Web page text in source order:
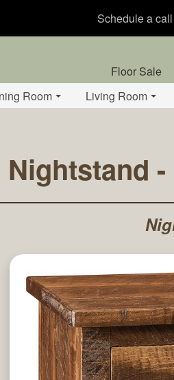
Schedule a
Floor Sale
Room Living Room
Nightstand -